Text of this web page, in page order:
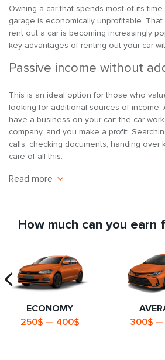
Owning a car that spends most of its
garage is economically unprofitable.
rent out a car is becoming increasingly
key advantages of renting out your car
Passive income without
This is an ideal option for those who
looking for additional sources of income.
have a business on your car: the car
company, and you make a profit.
calls, checking documents, handing over
care of all this.
80% of the time. It loses value, ages,
work for you, bring in real money every
maintenance costs.
A professional approach
business
Read more
How much can you earn
ECONOMY
250$ — 400$
300$ —